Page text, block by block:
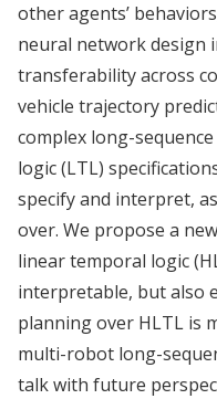
other agents’
neural network design
transferability across
vehicle trajectory
complex long-
logic (LTL)
specify and interpret,
over. We propose a
linear temporal logic
interpretable, but also
planning over HLTL is
multi-robot long-
talk with future